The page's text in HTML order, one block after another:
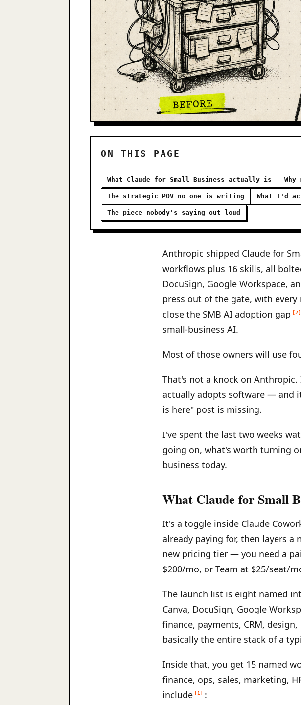
ON THIS PAGE
What Claude for Small Business actually is
The strategic POV no one is writing What I'd
The piece nobody's saying out loud
Anthropic shipped Claude for
workflows plus 16 skills, all
DocuSign, Google Workspace,
press out of the gate, with
close the SMB AI adoption gap
[2]
small-business AI.
Most of those owners will use
That's not a knock on
actually adopts software — and
is here" post is missing.
I've spent the last two weeks
going on, what's worth turning
business today.
What Claude for Small
It's a toggle inside Claude
already paying for, then layers
new pricing tier — you need a
$200/mo, or Team at $25/seat/
The launch list is eight named
Canva, DocuSign, Google
finance, payments, CRM,
basically the entire stack of a
Inside that, you get 15 named
finance, ops, sales, marketing,
include [1] :